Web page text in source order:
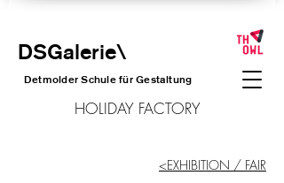
\
DSGalerie
Detmolder Schule für Gestaltung
HOLIDAY FACTORY
<EXHIBITION / FAIR